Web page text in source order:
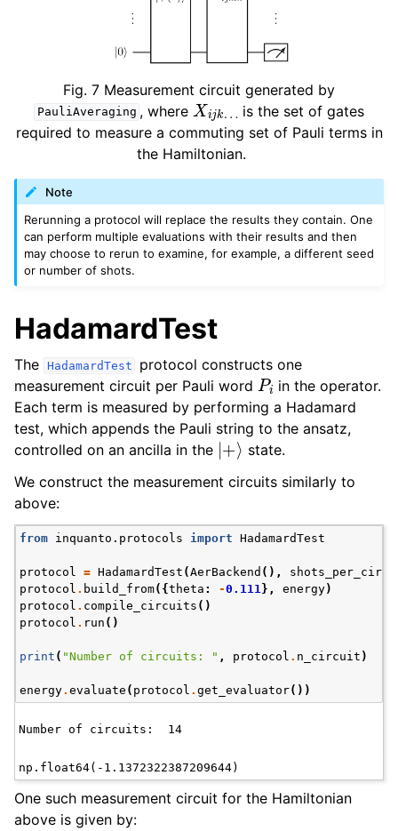
Fig. 7 Measurement circuit generated by
PauliAveraging , where Xijk… is the set of gates
required to measure a commuting set of Pauli terms in
the Hamiltonian.
Note
Rerunning a protocol will replace the results they contain. One
can perform multiple evaluations with their results and then
may choose to rerun to examine, for example, a different seed
or number of shots.
HadamardTest
The HadamardTest
protocol constructs one
measurement circuit per Pauli word Pi in the operator.
Each term is measured by performing a Hadamard
test, which appends the Pauli string to the ansatz,
controlled on an ancilla in the |+⟩ state.
We construct the measurement circuits similarly to
above:
from inquanto.protocols import HadamardTest
protocol = HadamardTest (AerBackend (),
protocol . build_from({theta : -0.111}, energy)
protocol . compile_circuits ()
protocol . run ()
print ( "Number of circuits: " , protocol . n_circuit )
energy. evaluate ( protocol . get_evaluator())
One such measurement circuit for the Hamiltonian
above is given by: